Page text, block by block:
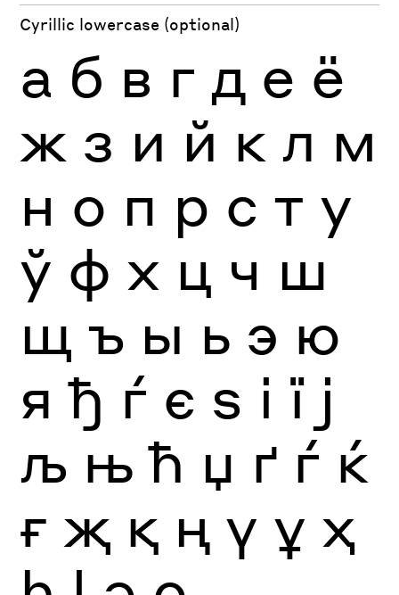
Cyrillic lowercase (optional)
а б в г д е ё
ж з и й к л м
н о п р с т у
ў ф х ц ч ш
щ ъ ы ь э ю
я ђ ѓ є ѕ і ї ј
љ њ ћ џ ґ ѓ ќ
ғ җ қ ң ү ұ ҳ